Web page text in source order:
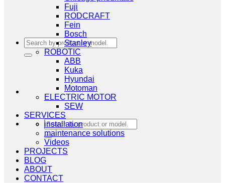
Search
for:
Search
for:
Fuji
RODCRAFT
Fein
Bosch
Stanley
ROBOTIC
ABB
Kuka
Hyundai
Motoman
ELECTRIC MOTOR
SEW
SERVICES
installation
maintenance solutions
Videos
PROJECTS
BLOG
ABOUT
CONTACT